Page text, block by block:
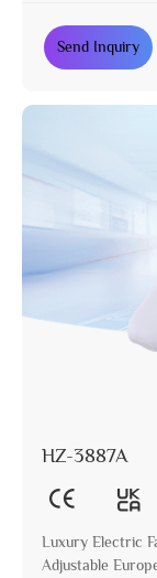
Send Inquiry
HZ-3887A
Luxury Electric
Adjustable